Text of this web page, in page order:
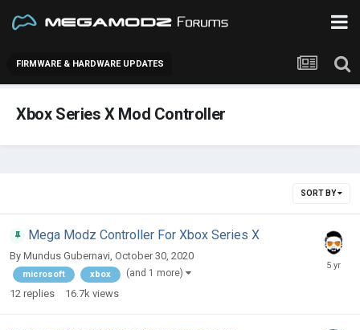
FIRMWARE & HARDWARE UPDATES
Xbox Series X Mod Controller
SORT BY
Mega Modz Controller For Xbox Series X
By Mundus Gubernavi October 30, 2020
microsoft xbox (and 1 more)
12 replies 16.7k views